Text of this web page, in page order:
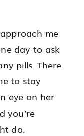
me
day to ask
pills. There
to stay
eye on her
you’re
do.